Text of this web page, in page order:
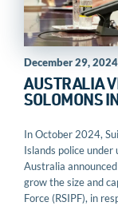
December 29, 2024
AUSTRALIA
SOLOMONS
In October 2024,
Islands police
Australia
grow the size and
Force (RSIPF), in